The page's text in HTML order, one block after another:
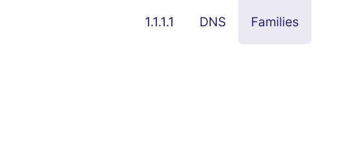
1.1.1.1 DNS Families